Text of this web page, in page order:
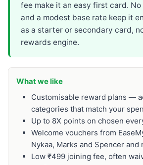
fee make it an easy first card.
and a modest base rate keep it
as a starter or secondary card,
rewards engine.
What we like
Customisable reward plans —
categories that match your
Up to 8X points on chosen
Welcome vouchers from
Nykaa, Marks and Spencer and
Low ₹499 joining fee, often